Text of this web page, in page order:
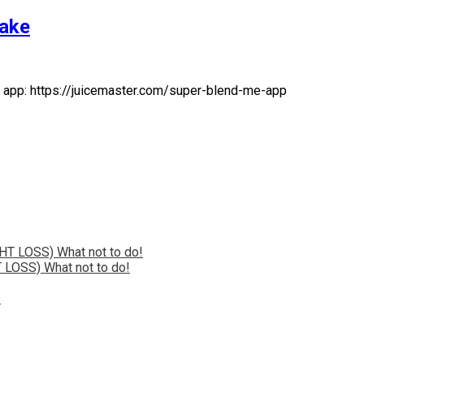
https://juicemaster.com/super-blend-me-app
LOSS) What not to do!